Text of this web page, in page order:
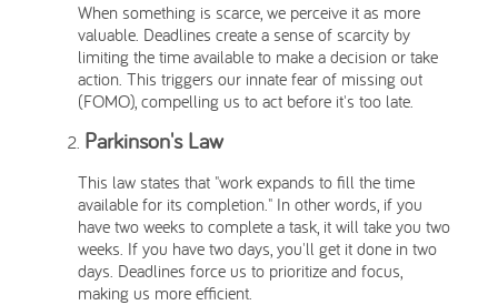
When something is scarce, we perceive it as more
valuable. Deadlines create a sense of scarcity by
limiting the time available to make a decision or take
action. This triggers our innate fear of missing out
(FOMO), compelling us to act before it's too late.
Parkinson's Law
This law states that "work expands to fill the time
available for its completion." In other words, if you
have two weeks to complete a task, it will take you two
weeks. If you have two days, you'll get it done in two
days. Deadlines force us to prioritize and focus,
making us more efficient.